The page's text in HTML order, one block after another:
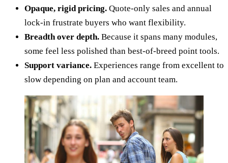
Opaque, rigid pricing. Quote-only sales and annual
lock-in frustrate buyers who want flexibility.
Breadth over depth. Because it spans many modules,
some feel less polished than best-of-breed point tools.
Support variance. Experiences range from excellent to
slow depending on plan and account team.